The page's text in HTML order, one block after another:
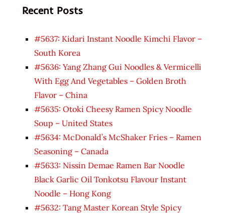
Recent Posts
#5637: Kidari Instant Noodle Kimchi Flavor –
South Korea
#5636: Yang Zhang Gui Noodles & Vermicelli
With Egg And Vegetables – Golden Broth
Flavor – China
#5635: Otoki Cheesy Ramen Spicy Noodle
Soup – United States
#5634: McDonald’s McShaker Fries – Ramen
Seasoning – Canada
#5633: Nissin Demae Ramen Bar Noodle
Black Garlic Oil Tonkotsu Flavour Instant
Noodle – Hong Kong
#5632: Tang Master Korean Style Spicy